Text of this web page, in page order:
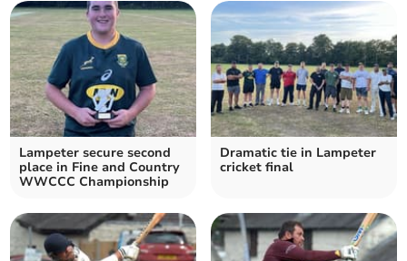
Lampeter secure second
place in Fine and Country
WWCCC Championship
Dramatic tie in Lampeter
cricket final